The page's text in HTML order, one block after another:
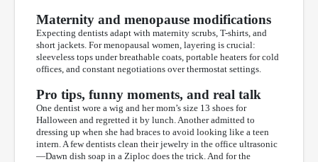
Maternity and menopause modifications
Expecting dentists adapt with maternity scrubs, T-shirts, and
short jackets. For menopausal women, layering is crucial:
sleeveless tops under breathable coats, portable heaters for cold
offices, and constant negotiations over thermostat settings.
Pro tips, funny moments, and real talk
One dentist wore a wig and her mom’s size 13 shoes for
Halloween and regretted it by lunch. Another admitted to
dressing up when she had braces to avoid looking like a teen
intern. A few dentists clean their jewelry in the office ultrasonic
—Dawn dish soap in a Ziploc does the trick. And for the